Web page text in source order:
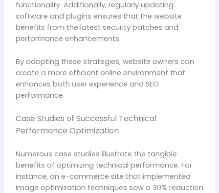
functionality. Additionally, regularly updating
software and plugins ensures that the website
benefits from the latest security patches and
performance enhancements.
By adopting these strategies, website owners can
create a more efficient online environment that
enhances both user experience and SEO
performance.
Case Studies of Successful Technical
Performance Optimization
Numerous case studies illustrate the tangible
benefits of optimizing technical performance. For
instance, an e-commerce site that implemented
image optimization techniques saw a 30% reduction